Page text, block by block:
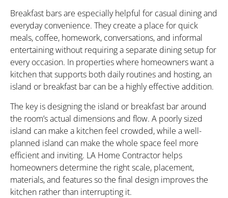
Breakfast bars are especially helpful for casual dining and
everyday convenience. They create a place for quick
meals, coffee, homework, conversations, and informal
entertaining without requiring a separate dining setup for
every occasion. In properties where homeowners want a
kitchen that supports both daily routines and hosting, an
island or breakfast bar can be a highly effective addition.
The key is designing the island or breakfast bar around
the room’s actual dimensions and flow. A poorly sized
island can make a kitchen feel crowded, while a well-
planned island can make the whole space feel more
efficient and inviting. LA Home Contractor helps
homeowners determine the right scale, placement,
materials, and features so the final design improves the
kitchen rather than interrupting it.